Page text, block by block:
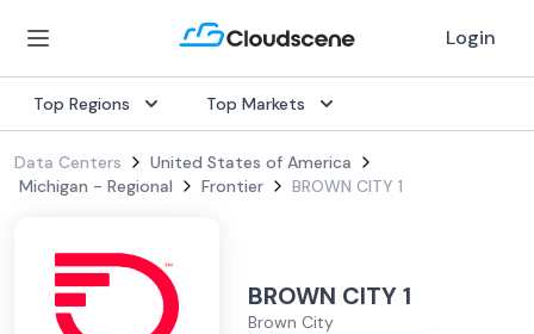
Login
Top Regions Top Markets
Data Centers
United States of America
Michigan - Regional
Frontier BROWN CITY 1
BROWN CITY 1
Brown City